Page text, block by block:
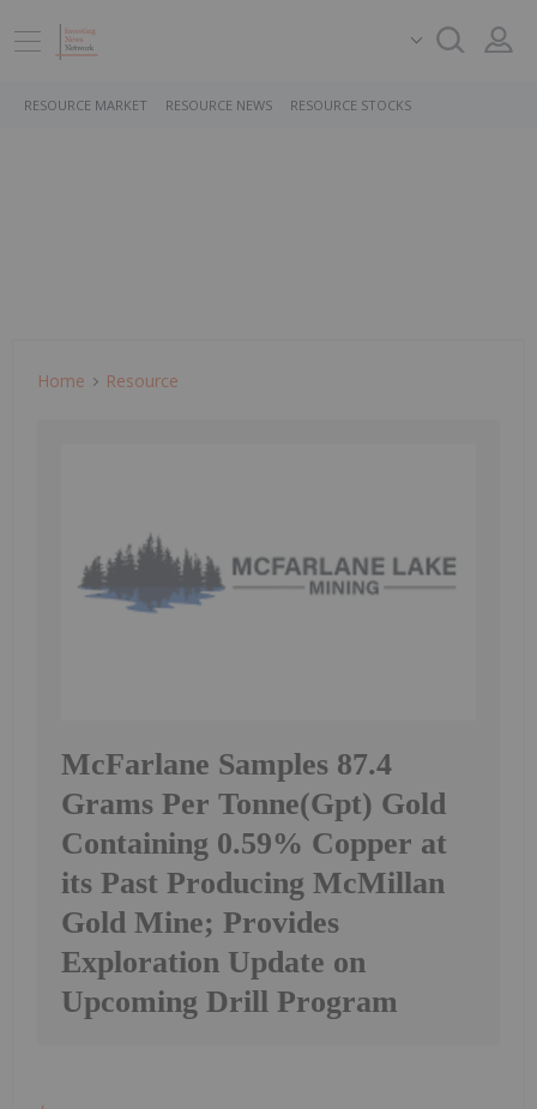
RESOURCE MARKET RESOURCE NEWS RESOURCE STOCKS
Home Resource
McFarlane Samples 87.4
Grams Per Tonne(Gpt) Gold
Containing 0.59% Copper at
its Past Producing McMillan
Gold Mine; Provides
Exploration Update on
Upcoming Drill Program